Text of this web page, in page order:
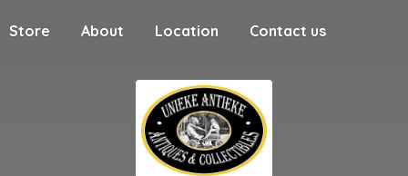
Store About Location Contact us